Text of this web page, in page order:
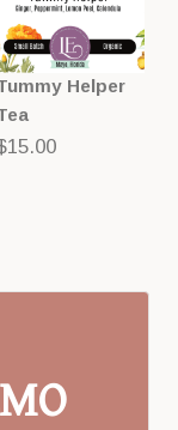
Helper
15.00